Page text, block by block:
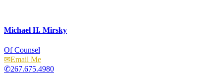
Michael H. Mirsky
Of Counsel
Email
267.675.4980